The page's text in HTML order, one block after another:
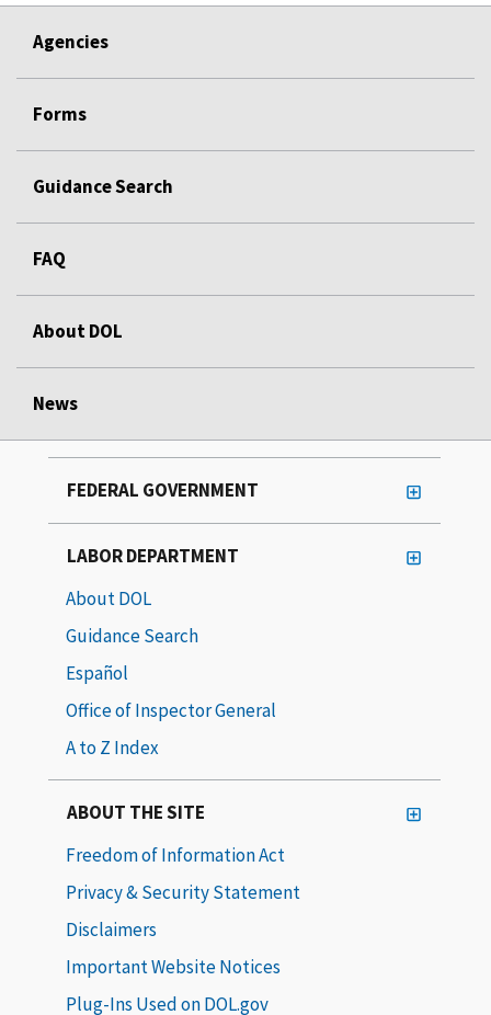
Agencies
Forms
Guidance Search
FAQ
About DOL
News
FEDERAL GOVERNMENT
LABOR DEPARTMENT
About DOL
Guidance Search
Español
Office of Inspector General
A to Z Index
ABOUT THE SITE
Freedom of Information Act
Privacy & Security Statement
Disclaimers
Important Website Notices
Plug-Ins Used on DOL.gov